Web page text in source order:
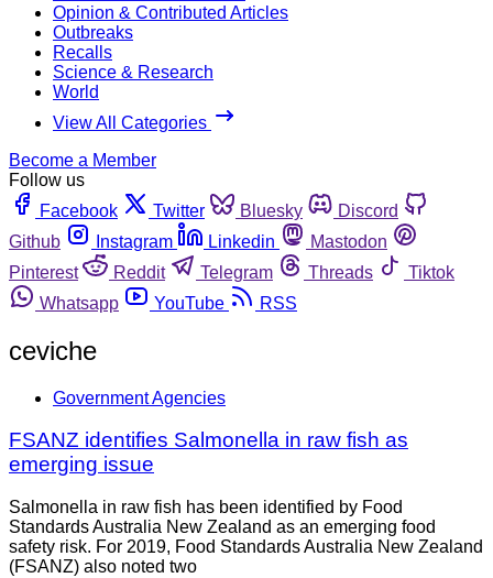
Opinion & Contributed Articles
Outbreaks
Recalls
Science & Research
World
View All Categories
Become a Member
Follow us
Facebook
Twitter Bluesky
Discord
Github
Instagram Linkedin
Mastodon
Pinterest
Reddit Telegram Threads
Tiktok
Whatsapp
YouTube RSS
ceviche
Government Agencies
FSANZ identifies Salmonella in raw fish as
emerging issue
Salmonella in raw fish has been identified by Food
Standards Australia New Zealand as an emerging food
safety risk. For 2019, Food Standards Australia New Zealand
(FSANZ) also noted two